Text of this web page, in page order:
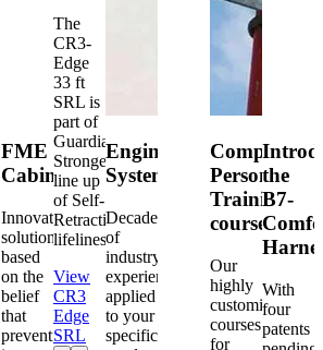
FME
Cabinets
Innovative
solutions
based
on the
belief
that
prevention
The
CR3-
Edge
33 ft
SRL is
part of
Guardian's
Strongest
line up
of Self-
Retracting
lifelines.
View
CR3
Edge
SRL
Engineered
Systems
Decades
of
industry
experience
applied
to your
specific
Competent
Person
Training
courses
Our
highly
customized
courses
for
the
B7-
With
four
patents